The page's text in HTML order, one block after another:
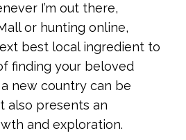
I’m out there,
or hunting online,
best local ingredient to
finding your beloved
new country can be
also presents an
and exploration.